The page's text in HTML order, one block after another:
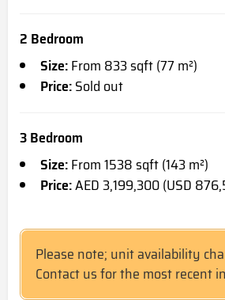
2 Bedroom
Size:From 833 sqft (77 m²)
Price:Sold out
3 Bedroom
Size:From 1538 sqft (143 m²)
Price:AED 3,199,300 (USD
Please note; unit availability
Contact us for the most recent